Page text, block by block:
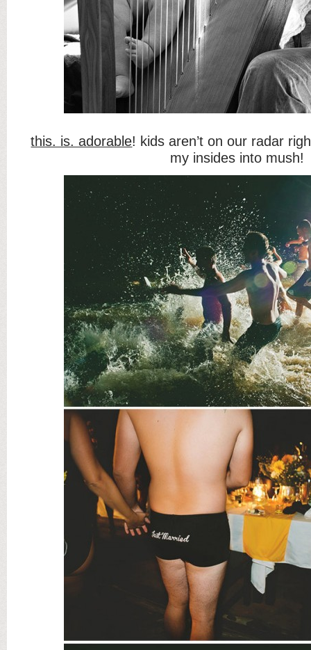
this. is. adorable! kids aren’t on our radar
my insides into mush!